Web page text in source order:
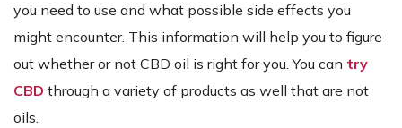
you need to use and what possible side effects you
might encounter. This information will help you to figure
out whether or not CBD oil is right for you. You can try
CBD through a variety of products as well that are not
oils.